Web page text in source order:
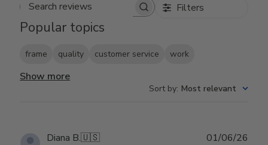
Search reviews Filters
Popular topics
frame quality customer service work
Show more
Sort by: Most relevant
Diana B.🇺🇸 01/06/26